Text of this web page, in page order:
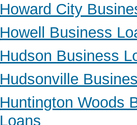
Howard City
Howell Business
Hudson Business
Hudsonville
Huntington Woods
Loans